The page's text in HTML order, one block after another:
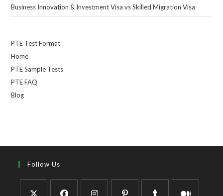
Business Innovation & Investment Visa vs Skilled Migration Visa
PTE Test Format
Home
PTE Sample Tests
PTE FAQ
Blog
Follow Us